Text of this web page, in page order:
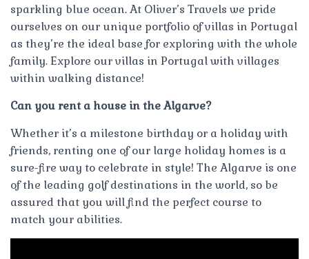
sparkling blue ocean. At Oliver’s Travels we pride
ourselves on our unique portfolio of villas in Portugal
as they’re the ideal base for exploring with the whole
family. Explore our villas in Portugal with villages
within walking distance!
Can you rent a house in the Algarve?
Whether it’s a milestone birthday or a holiday with
friends, renting one of our large holiday homes is a
sure-fire way to celebrate in style! The Algarve is one
of the leading golf destinations in the world, so be
assured that you will find the perfect course to
match your abilities.